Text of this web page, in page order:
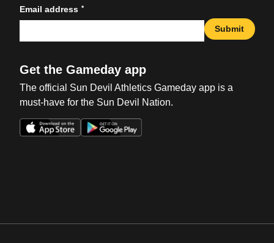
Email address *
Submit
Get the Gameday app
The official Sun Devil Athletics Gameday app is a
must-have for the Sun Devil Nation.